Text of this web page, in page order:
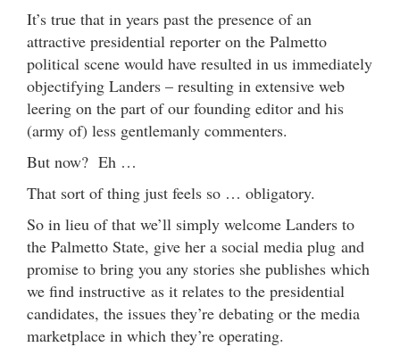
It’s true that in years past the presence of an
attractive presidential reporter on the Palmetto
political scene would have resulted in us immediately
objectifying Landers – resulting in extensive web
leering on the part of our founding editor and his
(army of) less gentlemanly commenters.
But now? Eh …
That sort of thing just feels so … obligatory.
So in lieu of that we’ll simply welcome Landers to
the Palmetto State, give her a social media plug and
promise to bring you any stories she publishes which
we find instructive as it relates to the presidential
candidates, the issues they’re debating or the media
marketplace in which they’re operating.